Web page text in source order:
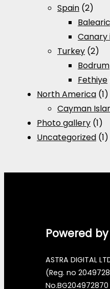
Spain (2)
Canary
Turkey (2)
Bodrum
Fethiye
North America (1)
Cayman
Photo gallery (1)
Uncategorized (1)
Powered by
ASTRA DIGITAL
(Reg. no
No.BG204972870